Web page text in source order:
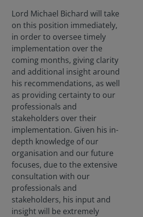
Lord Michael Bichard will take
on this position immediately,
in order to oversee timely
implementation over the
coming months, giving clarity
and additional insight around
his recommendations, as well
as providing certainty to our
professionals and
stakeholders over their
implementation. Given his in-
depth knowledge of our
organisation and our future
focuses, due to the extensive
consultation with our
professionals and
stakeholders, his input and
insight will be extremely